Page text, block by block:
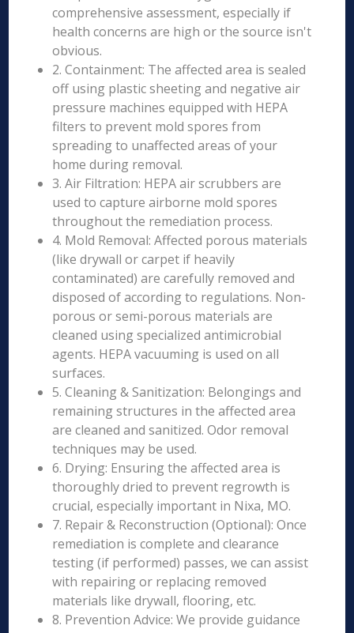
comprehensive assessment, especially if
health concerns are high or the source isn't
obvious.
2. Containment: The affected area is sealed
off using plastic sheeting and negative air
pressure machines equipped with HEPA
filters to prevent mold spores from
spreading to unaffected areas of your
home during removal.
3. Air Filtration: HEPA air scrubbers are
used to capture airborne mold spores
throughout the remediation process.
4. Mold Removal: Affected porous materials
(like drywall or carpet if heavily
contaminated) are carefully removed and
disposed of according to regulations. Non-
porous or semi-porous materials are
cleaned using specialized antimicrobial
agents. HEPA vacuuming is used on all
surfaces.
5. Cleaning & Sanitization: Belongings and
remaining structures in the affected area
are cleaned and sanitized. Odor removal
techniques may be used.
6. Drying: Ensuring the affected area is
thoroughly dried to prevent regrowth is
crucial, especially important in Nixa, MO.
7. Repair & Reconstruction (Optional): Once
remediation is complete and clearance
testing (if performed) passes, we can assist
with repairing or replacing removed
materials like drywall, flooring, etc.
8. Prevention Advice: We provide guidance